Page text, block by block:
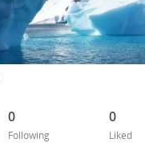
0
Following
0
Liked